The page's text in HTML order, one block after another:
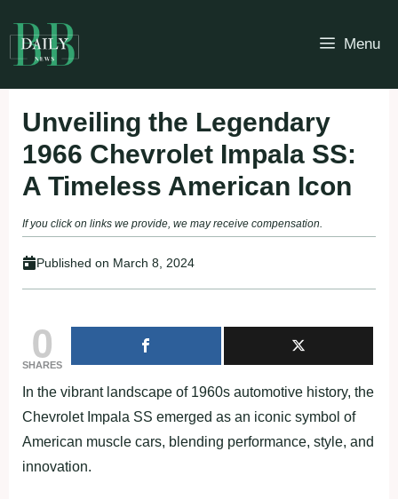
to
content
Menu
Unveiling the Legendary
1966 Chevrolet Impala SS:
A Timeless American Icon
If you click on links we provide, we may receive compensation.
Published on March 8, 2024
0
SHARES
In the vibrant landscape of 1960s automotive history, the
Chevrolet Impala SS emerged as an iconic symbol of
American muscle cars, blending performance, style, and
innovation.